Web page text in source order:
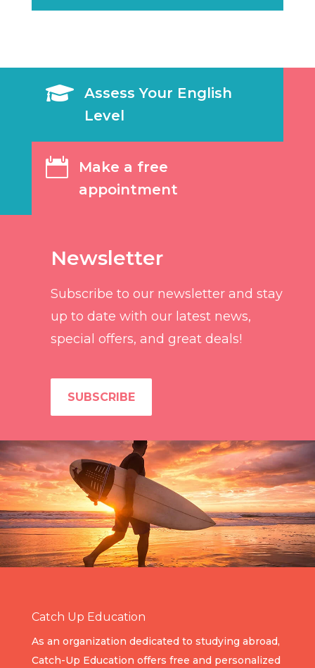

Assess Your English
Level

Make a free
appointment
Newsletter
Subscribe to our newsletter and stay
up to date with our latest news,
special offers, and great deals!
SUBSCRIBE
Catch Up Education
As an organization dedicated to studying abroad,
Catch-Up Education offers free and personalized